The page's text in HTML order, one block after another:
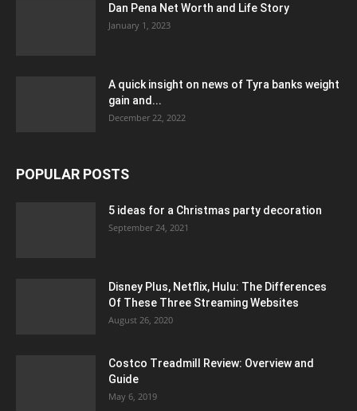
Dan Pena Net Worth and Life Story
January 1, 2023
A quick insight on news of Tyra banks weight
gain and...
December 22, 2022
POPULAR POSTS
5 ideas for a Christmas party decoration
September 24, 2021
Disney Plus, Netflix, Hulu: The Differences
Of These Three Streaming Websites
August 26, 2020
Costco Treadmill Review: Overview and
Guide
May 6, 2019